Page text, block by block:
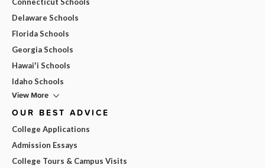
Delaware Schools
Florida Schools
Georgia Schools
Hawai'i Schools
Idaho Schools
View More
OUR BEST ADVICE
College Applications
Admission Essays
College Tours & Campus Visits